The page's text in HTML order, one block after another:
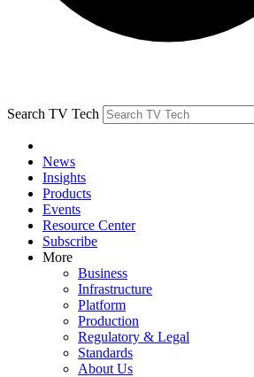
Search TV Tech
News
Insights
Products
Events
Resource Center
Subscribe
More
Business
Infrastructure
Platform
Production
Regulatory & Legal
Standards
About Us